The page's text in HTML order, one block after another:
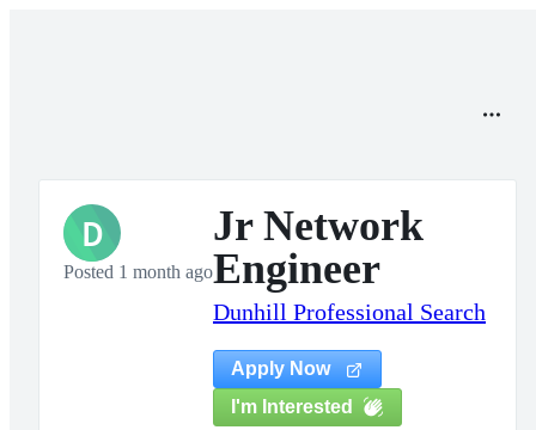
D
Posted 1 month ago
Jr Network
Engineer
Dunhill Professional Search
Apply Now
I'm Interested